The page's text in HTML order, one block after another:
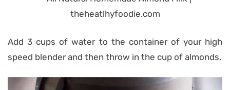
Add 3 cups of water to the container of your high
speed blender and then throw in the cup of almonds.